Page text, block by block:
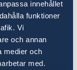
innehållet
funktioner
Vi
och annan
medier och
med.
donors
support